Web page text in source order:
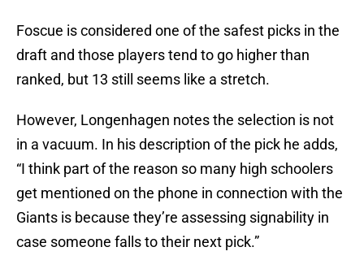
Foscue is considered one of the safest picks in the
draft and those players tend to go higher than
ranked, but 13 still seems like a stretch.
However, Longenhagen notes the selection is not
in a vacuum. In his description of the pick he adds,
“I think part of the reason so many high schoolers
get mentioned on the phone in connection with the
Giants is because they’re assessing signability in
case someone falls to their next pick.”